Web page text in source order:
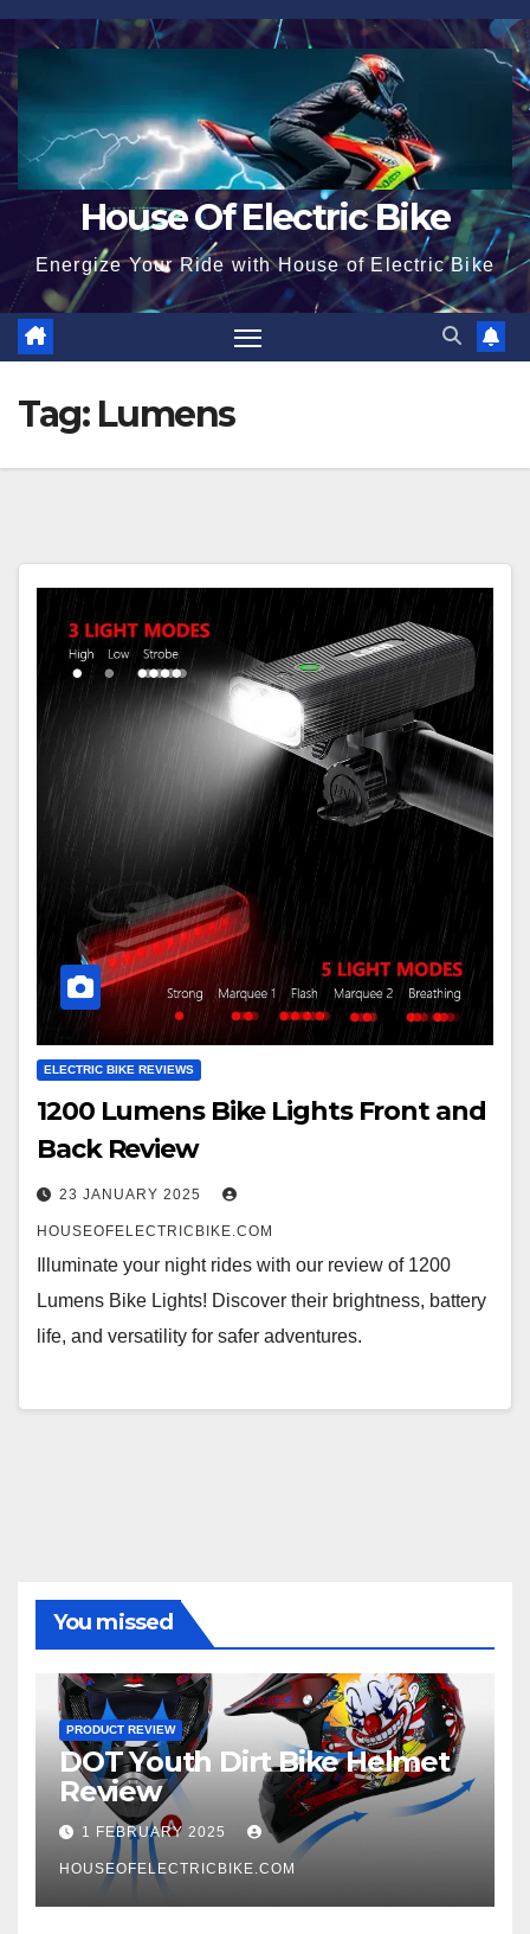
Skip
to
content
House Of Electric Bike
Energize Your Ride with House of Electric Bike
Tag: Lumens
ELECTRIC BIKE REVIEWS
1200 Lumens Bike Lights Front and
Back Review
23 JANUARY 2025
HOUSEOFELECTRICBIKE.COM
Illuminate your night rides with our review of 1200
Lumens Bike Lights! Discover their brightness, battery
life, and versatility for safer adventures.
You missed
PRODUCT REVIEW
DOT Youth Dirt Bike Helmet
Review
1 FEBRUARY 2025
HOUSEOFELECTRICBIKE.COM